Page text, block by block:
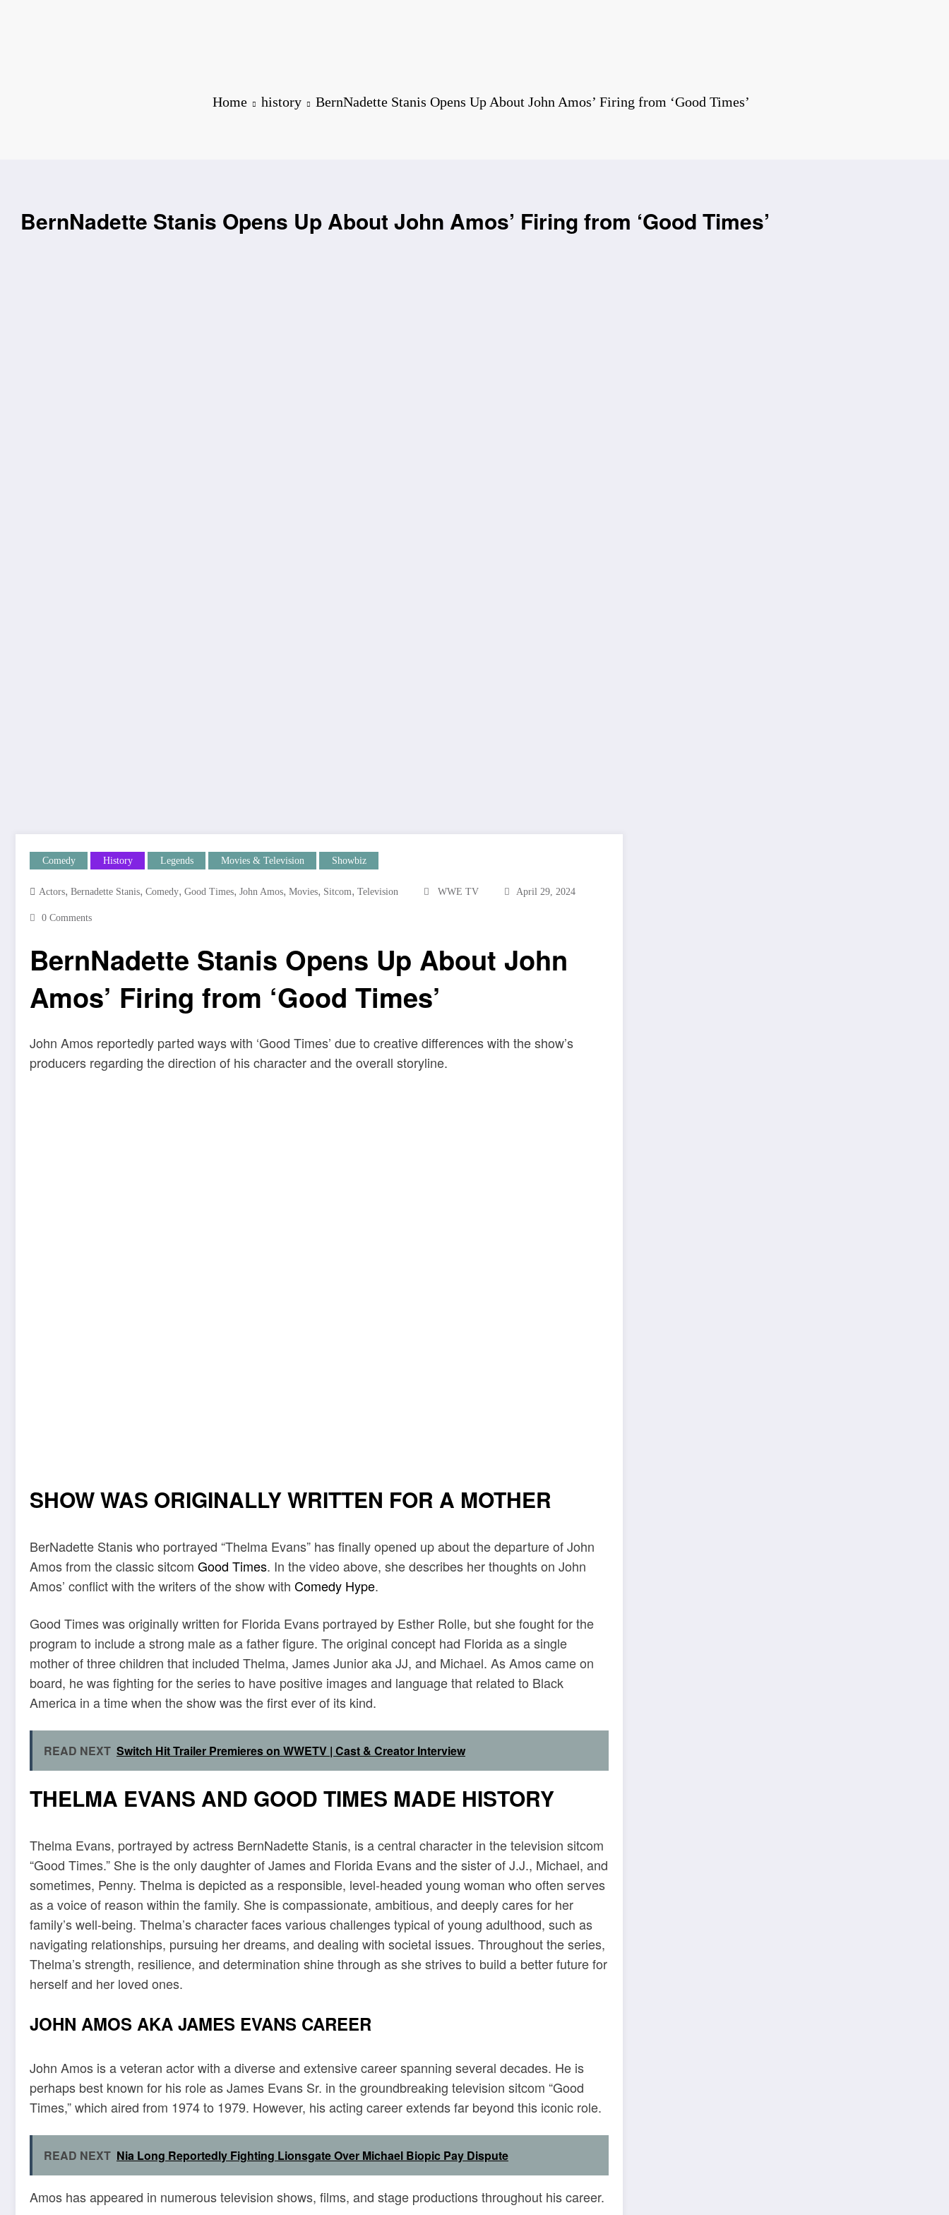
Home history BernNadette Stanis Opens Up About John Amos’ Firing from ‘Good Times’
BernNadette Stanis Opens Up About John Amos’ Firing from ‘Good Times’
Comedy History Legends Movies & Television Showbiz
Actors, Bernadette Stanis, Comedy, Good Times, John Amos, Movies, Sitcom, Television WWE TV April 29, 2024
0 Comments
BernNadette Stanis Opens Up About John
Amos’ Firing from ‘Good Times’
John Amos reportedly parted ways with ‘Good Times’ due to creative differences with the show’s
producers regarding the direction of his character and the overall storyline.
SHOW WAS ORIGINALLY WRITTEN FOR A MOTHER
BerNadette Stanis who portrayed “Thelma Evans” has finally opened up about the departure of John
Amos from the classic sitcom Good Times. In the video above, she describes her thoughts on John
Amos’ conflict with the writers of the show with Comedy Hype.
Good Times was originally written for Florida Evans portrayed by Esther Rolle, but she fought for the
program to include a strong male as a father figure. The original concept had Florida as a single
mother of three children that included Thelma, James Junior aka JJ, and Michael. As Amos came on
board, he was fighting for the series to have positive images and language that related to Black
America in a time when the show was the first ever of its kind.
READ NEXT Switch Hit Trailer Premieres on WWETV | Cast & Creator Interview
THELMA EVANS AND GOOD TIMES MADE HISTORY
Thelma Evans, portrayed by actress BernNadette Stanis, is a central character in the television sitcom
“Good Times.” She is the only daughter of James and Florida Evans and the sister of J.J., Michael, and
sometimes, Penny. Thelma is depicted as a responsible, level-headed young woman who often serves
as a voice of reason within the family. She is compassionate, ambitious, and deeply cares for her
family’s well-being. Thelma’s character faces various challenges typical of young adulthood, such as
navigating relationships, pursuing her dreams, and dealing with societal issues. Throughout the series,
Thelma’s strength, resilience, and determination shine through as she strives to build a better future for
herself and her loved ones.
JOHN AMOS AKA JAMES EVANS CAREER
John Amos is a veteran actor with a diverse and extensive career spanning several decades. He is
perhaps best known for his role as James Evans Sr. in the groundbreaking television sitcom “Good
Times,” which aired from 1974 to 1979. However, his acting career extends far beyond this iconic role.
READ NEXT Nia Long Reportedly Fighting Lionsgate Over Michael Biopic Pay Dispute
Amos has appeared in numerous television shows, films, and stage productions throughout his career.